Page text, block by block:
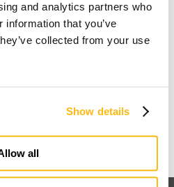
and analytics partners who
that you’ve
collected from your use
Show details
all